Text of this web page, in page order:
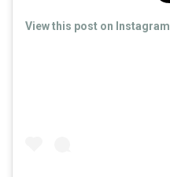
View this post on Instagram